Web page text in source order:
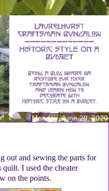
Monday, June 29, 2020
out and sewing the parts for
I used the cheater
on the points.